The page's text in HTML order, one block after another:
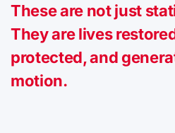
These are not just
They are lives
protected, and
motion.